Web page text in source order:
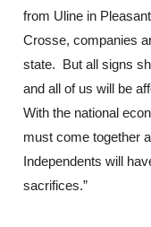
from Uline in
Crosse, companies
state. But all signs
and all of us will be
With the national
must come together
Independents will
sacrifices.”